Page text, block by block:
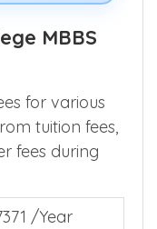
MBBS
for various
tuition fees,
fees during
/Year